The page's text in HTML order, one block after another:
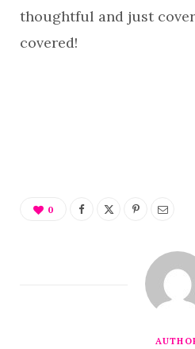
thoughtful and just
covered!
0